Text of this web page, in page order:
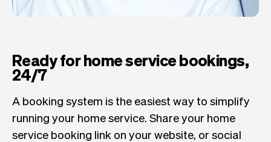
Ready for home service bookings,
24/7
A booking system is the easiest way to simplify
running your home service. Share your home
service booking link on your website, or social